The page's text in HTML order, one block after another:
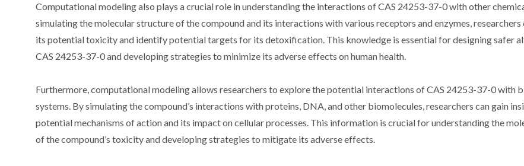
Computational modeling also plays a crucial role in understanding the interactions of CAS 24253-37-0 with other
simulating the molecular structure of the compound and its interactions with various receptors and enzymes,
its potential toxicity and identify potential targets for its detoxification. This knowledge is essential for designing safer
CAS 24253-37-0 and developing strategies to minimize its adverse effects on human health.
Furthermore, computational modeling allows researchers to explore the potential interactions of CAS 24253-37-0 with
systems. By simulating the compound’s interactions with proteins, DNA, and other biomolecules, researchers can gain
potential mechanisms of action and its impact on cellular processes. This information is crucial for understanding the
of the compound’s toxicity and developing strategies to mitigate its adverse effects.